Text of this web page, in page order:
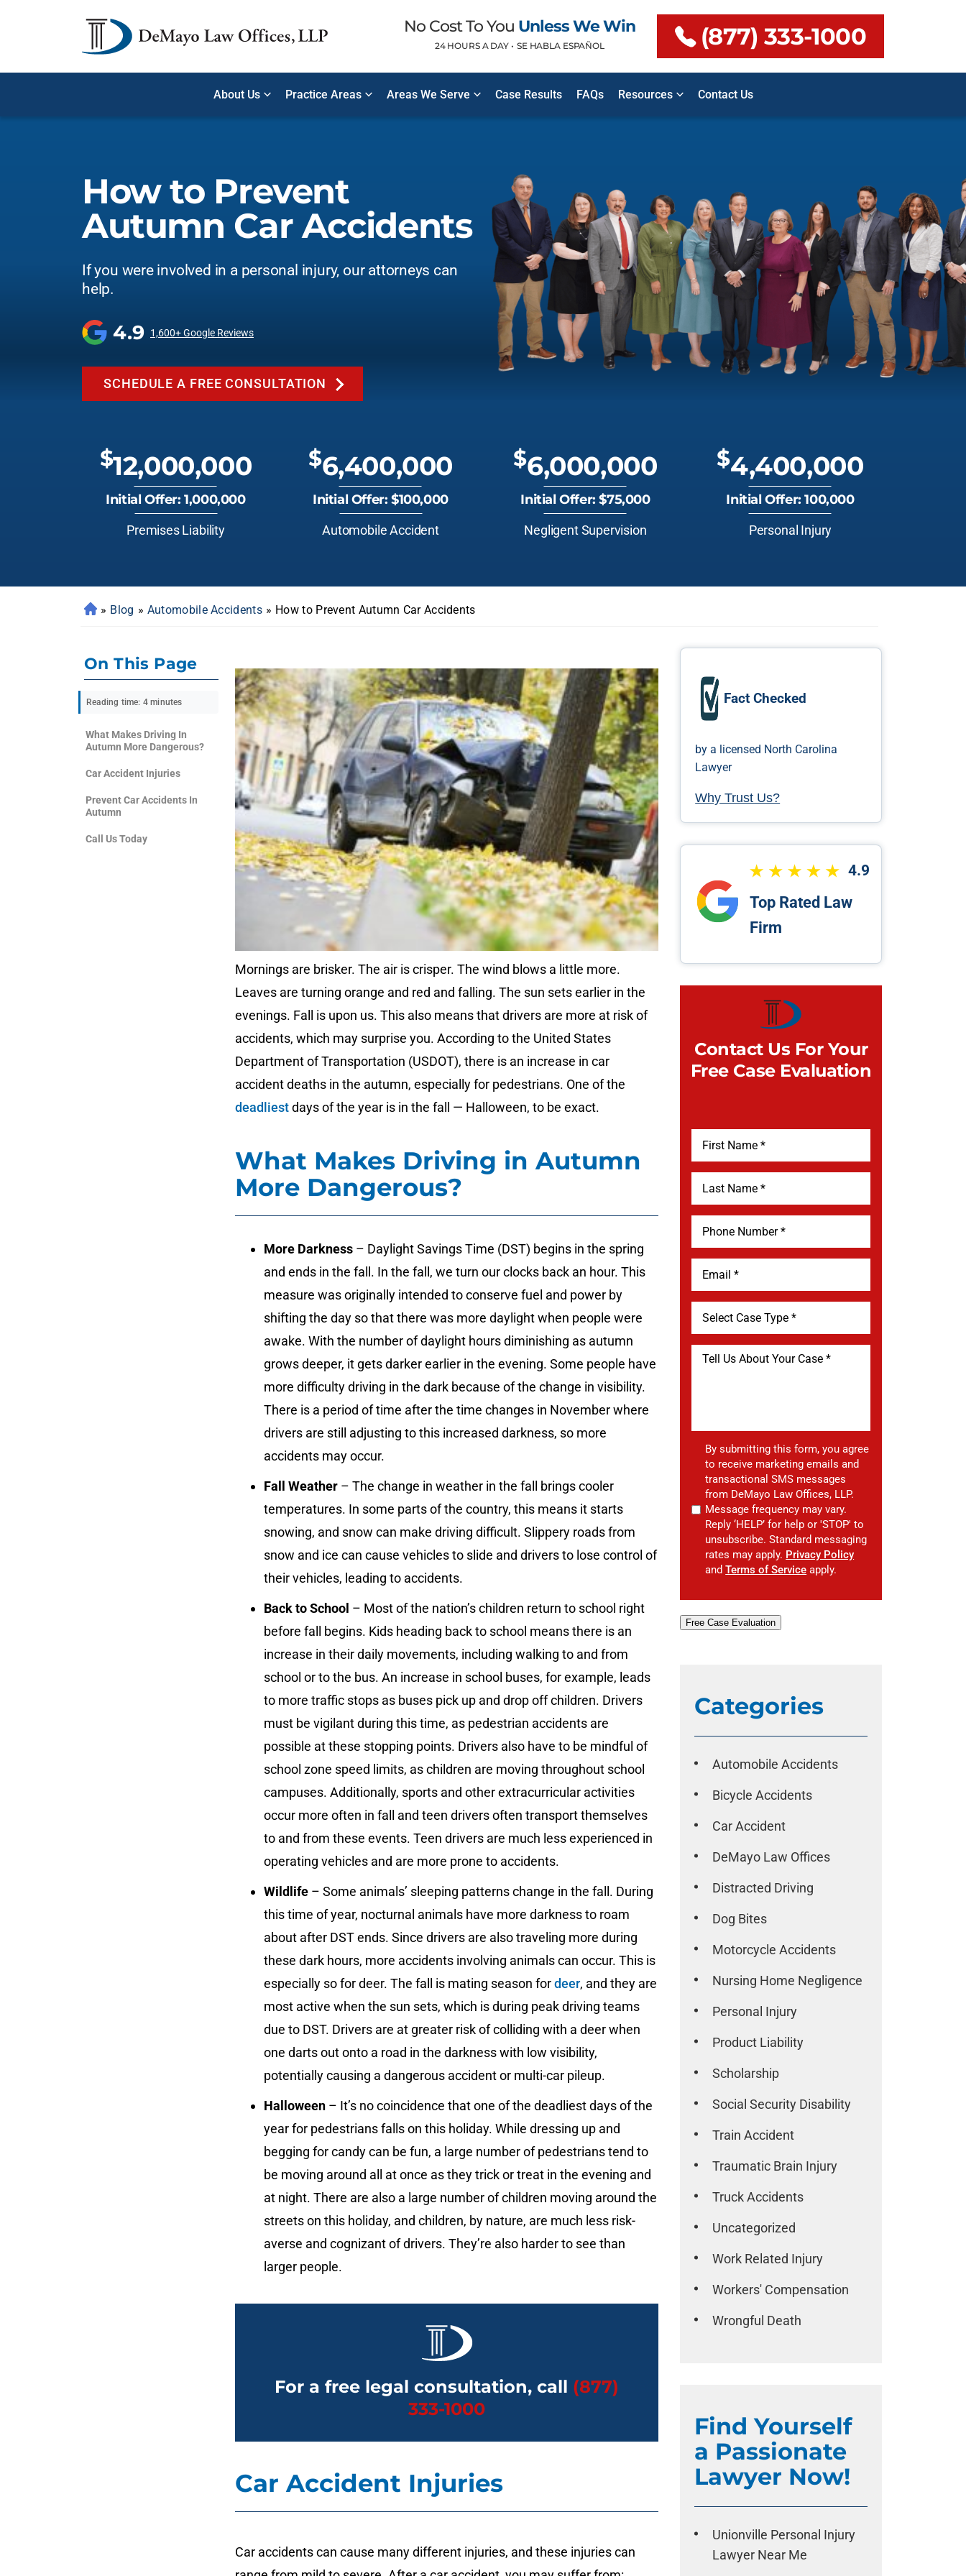
No Cost To You Unless We Win
24 HOURS A DAY • SE HABLA ESPAÑOL (877) 333-1000
About Us Practice Areas Areas We Serve Case Results FAQs Resources Contact Us
How to Prevent
Autumn Car Accidents
If you were involved in a personal injury, our attorneys can
help.
4.9 1,600+ Google Reviews
SCHEDULE A FREE CONSULTATION
$12,000,000
Initial Offer: 1,000,000
Premises Liability
$6,400,000
Initial Offer: $100,000
Automobile Accident
$6,000,000
Initial Offer: $75,000
Negligent Supervision
$4,400,000
Initial Offer: 100,000
Personal Injury
» Blog » Automobile Accidents » How to Prevent Autumn Car Accidents
On This Page
Reading time: 4 minutes
What Makes Driving In
Autumn More Dangerous?
Car Accident Injuries
Prevent Car Accidents In
Autumn
Call Us Today
Mornings are brisker. The air is crisper. The wind blows a little more.
Leaves are turning orange and red and falling. The sun sets earlier in the
evenings. Fall is upon us. This also means that drivers are more at risk of
accidents, which may surprise you. According to the United States
Department of Transportation (USDOT), there is an increase in car
accident deaths in the autumn, especially for pedestrians. One of the
deadliestdays of the year is in the fall — Halloween, to be exact.
What Makes Driving in Autumn
More Dangerous?
More Darkness – Daylight Savings Time (DST) begins in the spring
and ends in the fall. In the fall, we turn our clocks back an hour. This
measure was originally intended to conserve fuel and power by
shifting the day so that there was more daylight when people were
awake. With the number of daylight hours diminishing as autumn
grows deeper, it gets darker earlier in the evening. Some people have
more difficulty driving in the dark because of the change in visibility.
There is a period of time after the time changes in November where
drivers are still adjusting to this increased darkness, so more
accidents may occur.
Fall Weather – The change in weather in the fall brings cooler
temperatures. In some parts of the country, this means it starts
snowing, and snow can make driving difficult. Slippery roads from
snow and ice can cause vehicles to slide and drivers to lose control of
their vehicles, leading to accidents.
Back to School – Most of the nation’s children return to school right
before fall begins. Kids heading back to school means there is an
increase in their daily movements, including walking to and from
school or to the bus. An increase in school buses, for example, leads
to more traffic stops as buses pick up and drop off children. Drivers
must be vigilant during this time, as pedestrian accidents are
possible at these stopping points. Drivers also have to be mindful of
school zone speed limits, as children are moving throughout school
campuses. Additionally, sports and other extracurricular activities
occur more often in fall and teen drivers often transport themselves
to and from these events. Teen drivers are much less experienced in
operating vehicles and are more prone to accidents.
Wildlife – Some animals’ sleeping patterns change in the fall. During
this time of year, nocturnal animals have more darkness to roam
about after DST ends. Since drivers are also traveling more during
these dark hours, more accidents involving animals can occur. This is
especially so for deer. The fall is mating season fordeer, and they are
most active when the sun sets, which is during peak driving teams
due to DST. Drivers are at greater risk of colliding with a deer when
one darts out onto a road in the darkness with low visibility,
potentially causing a dangerous accident or multi-car pileup.
Halloween – It’s no coincidence that one of the deadliest days of the
year for pedestrians falls on this holiday. While dressing up and
begging for candy can be fun, a large number of pedestrians tend to
be moving around all at once as they trick or treat in the evening and
at night. There are also a large number of children moving around the
streets on this holiday, and children, by nature, are much less risk-
averse and cognizant of drivers. They’re also harder to see than
larger people.
For a free legal consultation, call (877)
333-1000
Car Accident Injuries
Car accidents can cause many different injuries, and these injuries can
Fact Checked
by a licensed North Carolina
Lawyer
Why Trust Us?
4.9
Top Rated Law
Firm
Contact Us For Your
Free Case Evaluation
By submitting this form, you agree
to receive marketing emails and
transactional SMS messages
from DeMayo Law Offices, LLP.
Message frequency may vary.
Reply ‘HELP’ for help or 'STOP' to
unsubscribe. Standard messaging
rates may apply. Privacy Policy
andTerms of Service apply.
Free Case Evaluation
Categories
Automobile Accidents
Bicycle Accidents
Car Accident
DeMayo Law Offices
Distracted Driving
Dog Bites
Motorcycle Accidents
Nursing Home Negligence
Personal Injury
Product Liability
Scholarship
Social Security Disability
Train Accident
Traumatic Brain Injury
Truck Accidents
Uncategorized
Work Related Injury
Workers' Compensation
Wrongful Death
Find Yourself
a Passionate
Lawyer Now!
Unionville Personal Injury
Lawyer Near Me